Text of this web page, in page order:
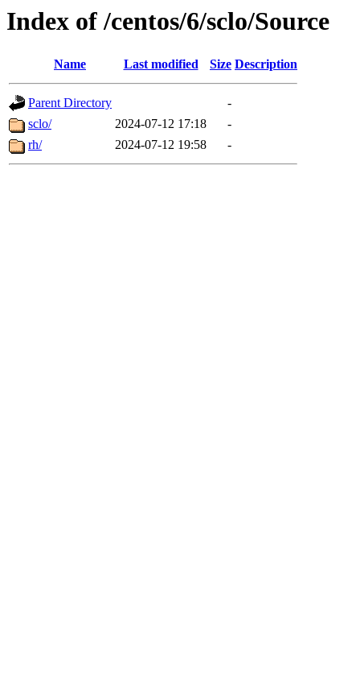
Index of /centos/6/sclo/Source
Name Last modified Size Description
Parent Directory
-
sclo/
2024-07-12 17:18
-
rh/
2024-07-12 19:58 -